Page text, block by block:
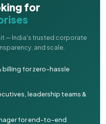
for
— India's trusted corporate
and scale.
billing for zero-hassle
leadership teams &
for end-to-end